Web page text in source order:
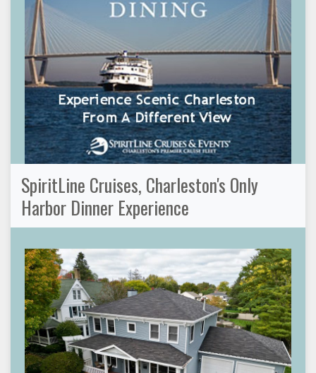
SpiritLine Cruises, Charleston's Only
Harbor Dinner Experience